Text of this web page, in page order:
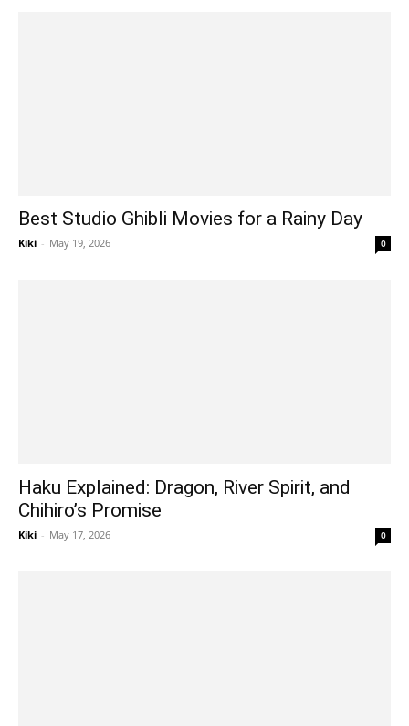
Best Studio Ghibli Movies for a Rainy Day
Kiki - May 19, 2026 0
Haku Explained: Dragon, River Spirit, and
Chihiro’s Promise
Kiki - May 17, 2026 0